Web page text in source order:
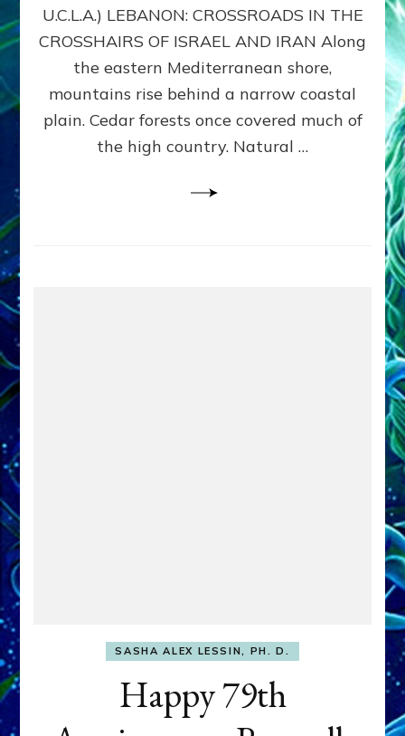
Ph.D.
U.C.L.A.) LEBANON: CROSSROADS IN THE
CROSSHAIRS OF ISRAEL AND IRAN Along
the eastern Mediterranean shore,
mountains rise behind a narrow coastal
plain. Cedar forests once covered much of
the high country. Natural …
SASHA ALEX LESSIN, PH. D.
Happy 79th